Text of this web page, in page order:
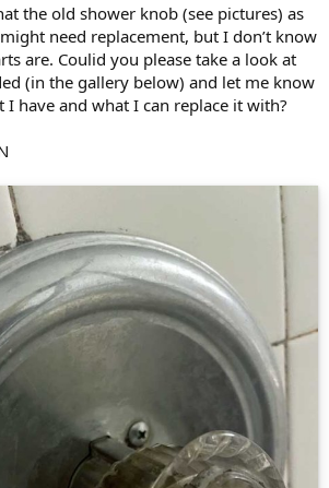
the old shower knob (see pictures) as
need replacement, but I don’t know
are. Coulid you please take a look at
(in the gallery below) and let me know
have and what I can replace it with?